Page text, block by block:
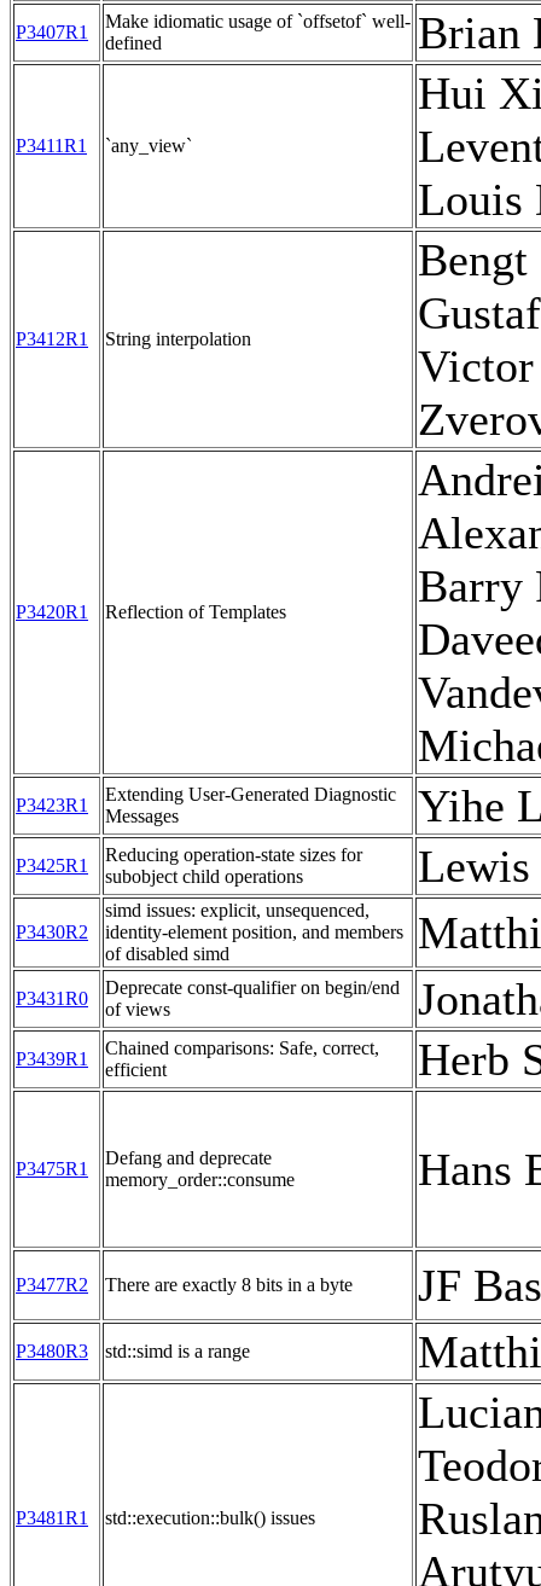
P3407R1
Make idiomatic usage of `offsetof` well-
defined
Brian
P3411R1 `any_view`
Hui
Louis
P3412R1 String interpolation
Bengt
Victor
P3420R1 Reflection of Templates
Barry
P3423R1
Extending User-Generated Diagnostic
Messages
Yihe
P3425R1
Reducing operation-state sizes for
subobject child operations
Lewis
P3430R2
simd issues: explicit, unsequenced,
identity-element position, and members
of disabled simd
P3431R0
Deprecate const-qualifier on begin/end
of views
P3439R1
Chained comparisons: Safe, correct,
efficient
Herb
P3475R1
Defang and deprecate
memory_order::consume
Hans
P3477R2 There are exactly 8 bits in a byte JF
P3480R3 std::simd is a range
P3481R1 std::execution::bulk() issues